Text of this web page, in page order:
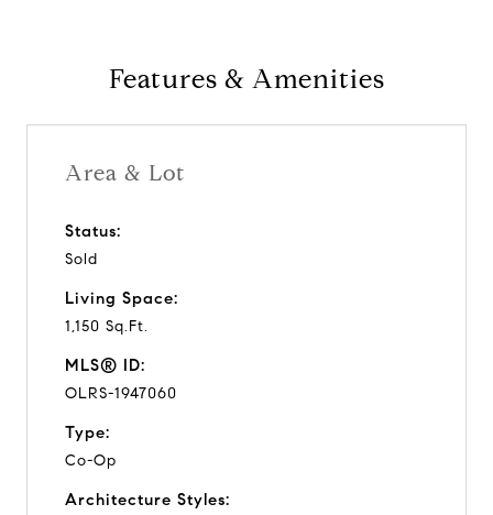
Features & Amenities
Area & Lot
Status:
Sold
Living Space:
1,150 Sq.Ft.
MLS® ID:
OLRS-1947060
Type:
Co-Op
Architecture Styles: